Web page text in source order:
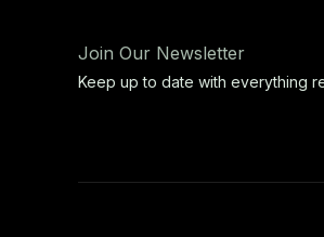
Join Our Newsletter
Keep up to date with everything